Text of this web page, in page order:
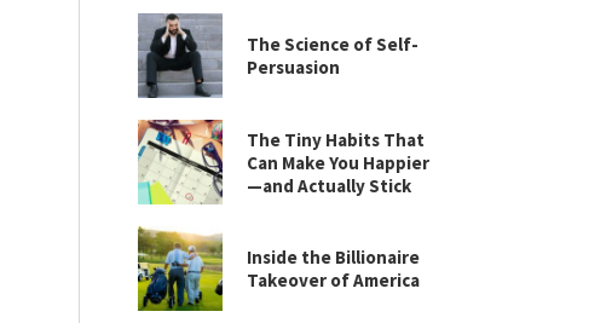
The Science of Self-
Persuasion
The Tiny Habits That
Can Make You Happier
—and Actually Stick
Inside the Billionaire
Takeover of America